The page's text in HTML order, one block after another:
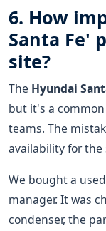
6. How
Santa Fe'
site?
The Hyundai
but it's a
teams. The
availability for the
We bought a
manager. It was
condenser, the